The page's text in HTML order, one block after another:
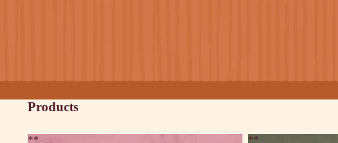
Products
**
**